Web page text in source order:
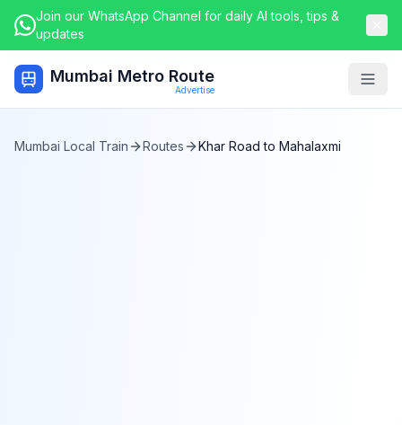
Join our WhatsApp Channel for daily AI tools, tips &
updates
Mumbai Metro Route
Advertise
Mumbai Local Train Routes Khar Road to Mahalaxmi